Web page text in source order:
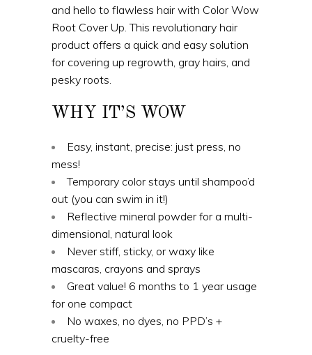
and hello to flawless hair with Color Wow
Root Cover Up. This revolutionary hair
product offers a quick and easy solution
for covering up regrowth, gray hairs, and
pesky roots.
WHY IT’S WOW
Easy, instant, precise: just press, no
mess!
Temporary color stays until shampoo’d
out (you can swim in it!)
Reflective mineral powder for a multi-
dimensional, natural look
Never stiff, sticky, or waxy like
mascaras, crayons and sprays
Great value! 6 months to 1 year usage
for one compact
No waxes, no dyes, no PPD’s +
cruelty-free